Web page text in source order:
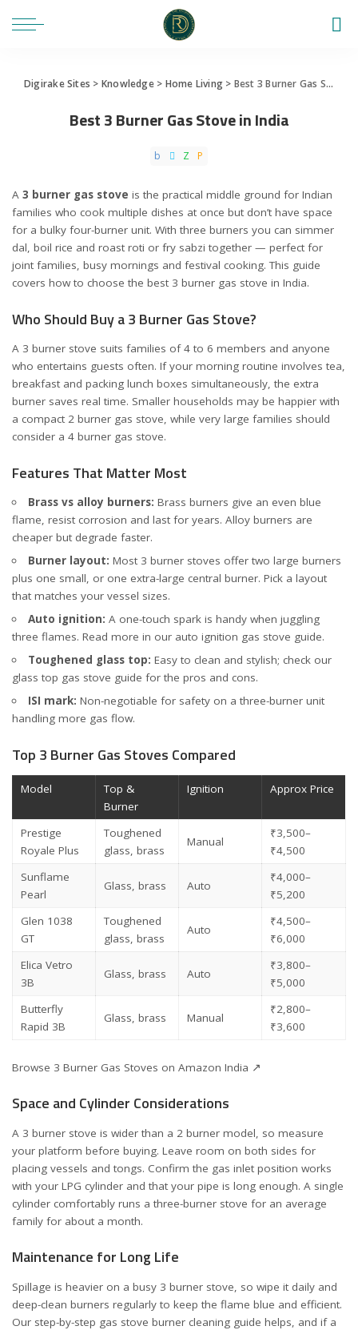
Digirake Sites > Knowledge> Home Living > Best 3 Burner Gas Stove in India
Best 3 Burner Gas Stove in India
A 3 burner gas stove is the practical middle ground for Indian
families who cook multiple dishes at once but don’t have space
for a bulky four-burner unit. With three burners you can simmer
dal, boil rice and roast roti or fry sabzi together — perfect for
joint families, busy mornings and festival cooking. This guide
covers how to choose the best 3 burner gas stove in India.
Who Should Buy a 3 Burner Gas Stove?
A 3 burner stove suits families of 4 to 6 members and anyone
who entertains guests often. If your morning routine involves tea,
breakfast and packing lunch boxes simultaneously, the extra
burner saves real time. Smaller households may be happier with
a compact 2 burner gas stove, while very large families should
consider a 4 burner gas stove.
Features That Matter Most
Brass vs alloy burners: Brass burners give an even blue
flame, resist corrosion and last for years. Alloy burners are
cheaper but degrade faster.
Burner layout: Most 3 burner stoves offer two large burners
plus one small, or one extra-large central burner. Pick a layout
that matches your vessel sizes.
Auto ignition: A one-touch spark is handy when juggling
three flames. Read more in our auto ignition gas stove guide.
Toughened glass top: Easy to clean and stylish; check our
glass top gas stove guide for the pros and cons.
ISI mark: Non-negotiable for safety on a three-burner unit
handling more gas flow.
Top 3 Burner Gas Stoves Compared
Model
Top &
Burner
Ignition Approx Price
Prestige
Royale Plus
Toughened
glass, brass
Manual
₹3,500–
₹4,500
Sunflame
Pearl
Glass, brass Auto
₹4,000–
₹5,200
Glen 1038
GT
Toughened
glass, brass
Auto
₹4,500–
₹6,000
Elica Vetro
3B
Glass, brass Auto
₹3,800–
₹5,000
Butterfly
Rapid 3B
Glass, brass Manual
₹2,800–
₹3,600
Browse 3 Burner Gas Stoves on Amazon India ↗
Space and Cylinder Considerations
A 3 burner stove is wider than a 2 burner model, so measure
your platform before buying. Leave room on both sides for
placing vessels and tongs. Confirm the gas inlet position works
with your LPG cylinder and that your pipe is long enough. A single
cylinder comfortably runs a three-burner stove for an average
family for about a month.
Maintenance for Long Life
Spillage is heavier on a busy 3 burner stove, so wipe it daily and
deep-clean burners regularly to keep the flame blue and efficient.
Our step-by-step gas stove burner cleaning guide helps, and if a